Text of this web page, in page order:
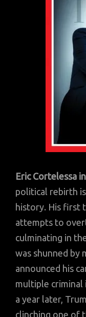
Eric Cortelessa in
political rebirth
history. His first
attempts to
culminating in
was shunned by
announced his
multiple
a year later,
clinching one of